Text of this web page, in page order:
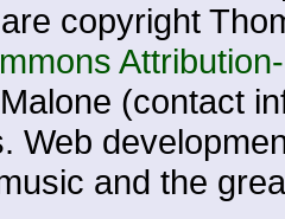
copyright
(contact
Web
and the